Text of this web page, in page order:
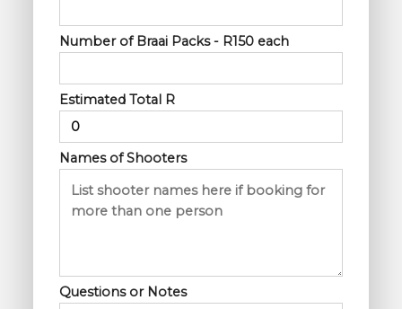
Number of Braai Packs - R150 each
Estimated Total R
Names of Shooters
Questions or Notes